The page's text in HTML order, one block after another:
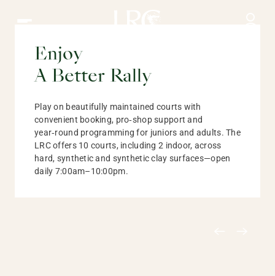
Tennis
Enjoy
A Better Rally
Play on beautifully maintained courts with
convenient booking, pro‑shop support and
year‑round programming for juniors and adults. The
LRC offers 10 courts, including 2 indoor, across
hard, synthetic and synthetic clay surfaces—open
daily 7:00am–10:00pm.